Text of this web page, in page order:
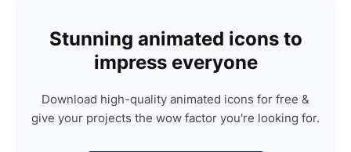
Stunning animated icons to
impress everyone
Download high-quality animated icons for free &
give your projects the wow factor you're looking for.